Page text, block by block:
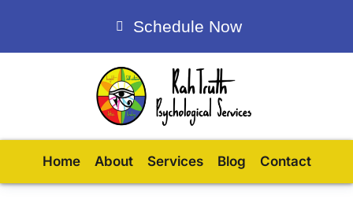
Schedule Now
Home About Services Blog Contact